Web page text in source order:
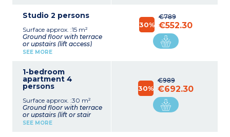
Studio 2 persons
Surface approx. :15 m²
Ground floor with terrace
or upstairs (lift access)
Living room with double
(ceramic hob x 2,
microwave/grill,
fridge/freezer, coffee
Shower room with toilet
(sometimes separate)
SEE MORE
€789
30% €552.30
1-bedroom
apartment 4
persons
Surface approx. :30 m²
Ground floor with terrace
or upstairs (lift or stair
access)
SEE MORE
€989
30% €692.30